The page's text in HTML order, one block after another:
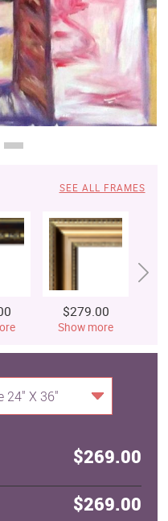
SEE ALL FRAMES
$279.00
Show more
24" X 36"
$269.00
$269.00